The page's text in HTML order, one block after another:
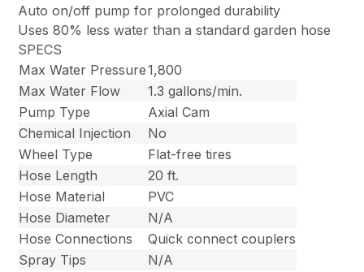
Auto on/off pump for prolonged durability
Uses 80% less water than a standard garden hose
SPECS
Max Water Pressure1,800
Max Water Flow
1.3 gallons/min.
Pump Type
Axial Cam
Chemical Injection
No
Wheel Type
Flat-free tires
Hose Length
20 ft.
Hose Material
PVC
Hose Diameter
N/A
Hose Connections
Quick connect couplers
Spray Tips
N/A